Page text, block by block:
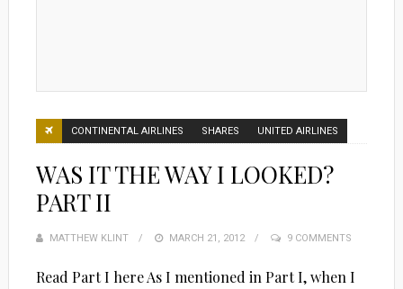
CONTINENTAL AIRLINES SHARES UNITED AIRLINES
WAS IT THE WAY I LOOKED?
PART II
MATTHEW KLINT
POSTED
MARCH 21, 2012 9 COMMENTS
Read Part I here As I mentioned in Part I, when I